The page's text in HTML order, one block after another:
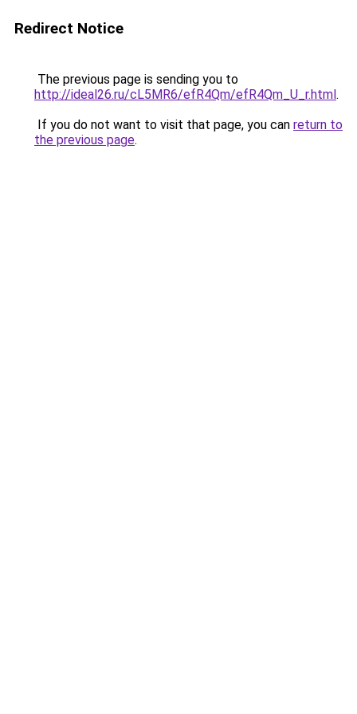
Redirect Notice
The previous page is sending you to
http://ideal26.ru/cL5MR6/efR4Qm/efR4Qm_U_r.html.
If you do not want to visit that page, you can return to
the previous page.